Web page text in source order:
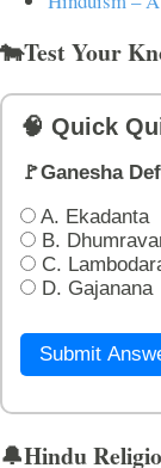
🐄Test Your
🧠 Quick
🚩Ganesha
A. Ekadanta
B.
C.
D. Gajanana
Submit
🔔Hindu